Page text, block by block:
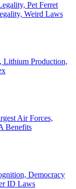
Pet Ferret
Weird Laws
Lithium Production,
Air Forces,
Benefits
Democracy
ID Laws